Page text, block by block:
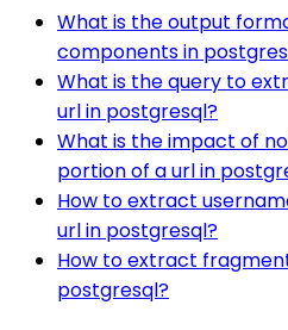
What is the output
components in
What is the query to
url in postgresql?
What is the impact of
portion of a url in
How to extract
url in postgresql?
How to extract
postgresql?